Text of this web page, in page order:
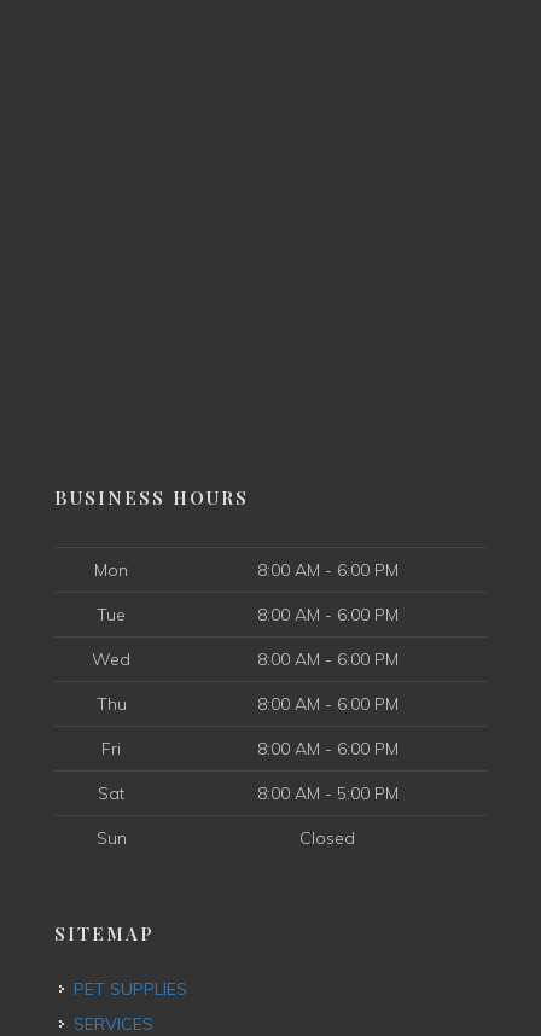
BUSINESS HOURS
Mon 8:00 AM - 6:00 PM
Tue 8:00 AM - 6:00 PM
Wed 8:00 AM - 6:00 PM
Thu 8:00 AM - 6:00 PM
Fri 8:00 AM - 6:00 PM
Sat 8:00 AM - 5:00 PM
Sun Closed
SITEMAP
PET SUPPLIES
SERVICES